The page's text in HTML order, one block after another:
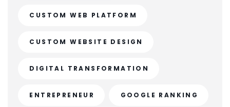
CUSTOM WEB PLATFORM
CUSTOM WEBSITE DESIGN
DIGITAL TRANSFORMATION
ENTREPRENEUR GOOGLE RANKING